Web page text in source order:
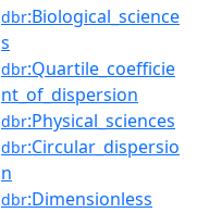
dbr:Biological_science
s
dbr:Quartile_coefficie
nt_of_dispersion
dbr:Physical_sciences
dbr:Circular_dispersio
n
dbr:Dimensionless